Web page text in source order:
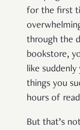
for the first
through the
bookstore,
like
things you
hours of
But that’s